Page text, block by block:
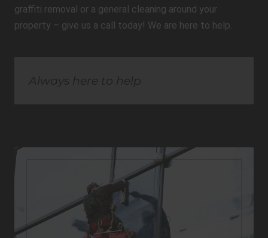
graffiti removal or a general cleaning around your
property – give us a call today! We are here to help.
Always here to help